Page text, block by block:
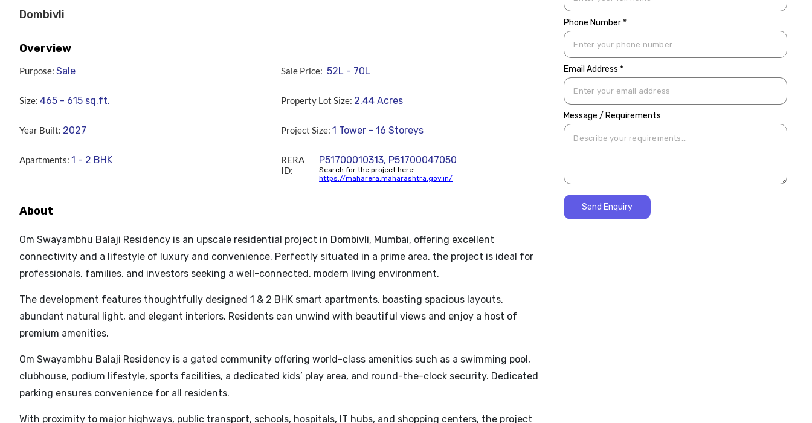
Dombivli
Overview
Purpose: Sale Sale Price: 52L - 70L
Size: 465 - 615 sq.ft. Property Lot Size: 2.44Acres
Year Built: 2027 Project Size: 1 Tower - 16 Storeys
Apartments: 1 - 2 BHK
RERA
ID:
P51700010313, P51700047050
Search for the project here:
https://maharera.maharashtra.gov.in/
About
Om Swayambhu Balaji Residency is an upscale residential project in Dombivli, Mumbai, offering excellent
connectivity and a lifestyle of luxury and convenience. Perfectly situated in a prime area, the project is ideal for
professionals, families, and investors seeking a well-connected, modern living environment.
The development features thoughtfully designed 1 & 2 BHK smart apartments, boasting spacious layouts,
abundant natural light, and elegant interiors. Residents can unwind with beautiful views and enjoy a host of
premium amenities.
Om Swayambhu Balaji Residency is a gated community offering world-class amenities such as a swimming pool,
clubhouse, podium lifestyle, sports facilities, a dedicated kids’ play area, and round-the-clock security. Dedicated
parking ensures convenience for all residents.
With proximity to major highways, public transport, schools, hospitals, IT hubs, and shopping centers, the project
Phone Number *
Email Address *
Message / Requirements